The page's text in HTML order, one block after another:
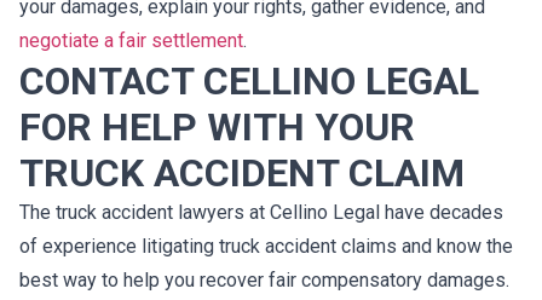
your damages, explain your rights, gather evidence, and
negotiate a fair settlement.
CONTACT CELLINO LEGAL
FOR HELP WITH YOUR
TRUCK ACCIDENT CLAIM
The truck accident lawyers at Cellino Legal have decades
of experience litigating truck accident claims and know the
best way to help you recover fair compensatory damages.